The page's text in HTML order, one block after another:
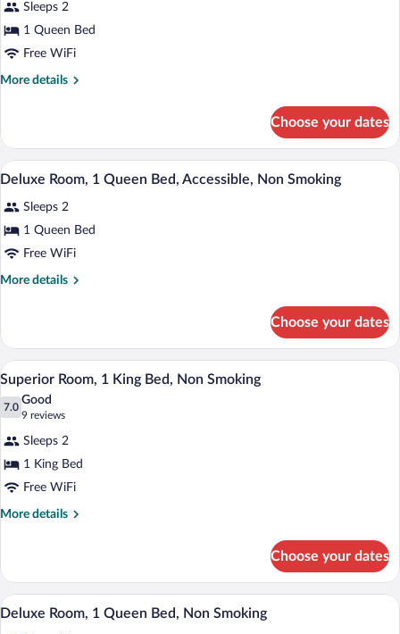
Non
Smoking
photos
for
Deluxe
Room,
Smoking
Sleeps 2
1 Queen Bed
Free WiFi
More details
More
Room,
Queen
Non
Smoking
Choose your dates
View
all
photos
for
Deluxe
Room,
Non
Smoking
A hotel room with a bed, bedside
14
Deluxe Room, 1 Queen Bed, Accessible, Non Smoking
Sleeps 2
1 Queen Bed
Free WiFi
More details
More
Room,
Queen
Accessible,
Smoking
Choose your dates
View
photos
Superior
Room,
1
King
Smoking
A hotel room with a bed, a desk, a flat-
5
Superior Room, 1 King Bed, Non Smoking
7.0
7.0 out of 10
Good
9 reviews
(9
reviews)
Sleeps 2
1 King Bed
Free WiFi
More details
More
Room,
King
Choose your dates
View
all
A hotel room with a bed, bedside
5
Deluxe Room, 1 Queen Bed, Non Smoking